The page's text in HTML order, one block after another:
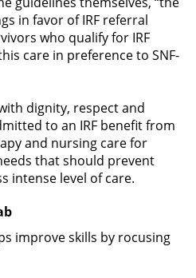
in favor of IRF referral
who qualify for IRF
care in preference to SNF-
dignity, respect and
to an IRF benefit from
and nursing care for
that should prevent
intense level of care.
improve skills by rocusing